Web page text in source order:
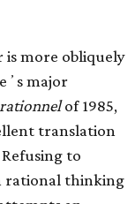
is more obliquely
major
of 1985,
translation
to
rational thinking